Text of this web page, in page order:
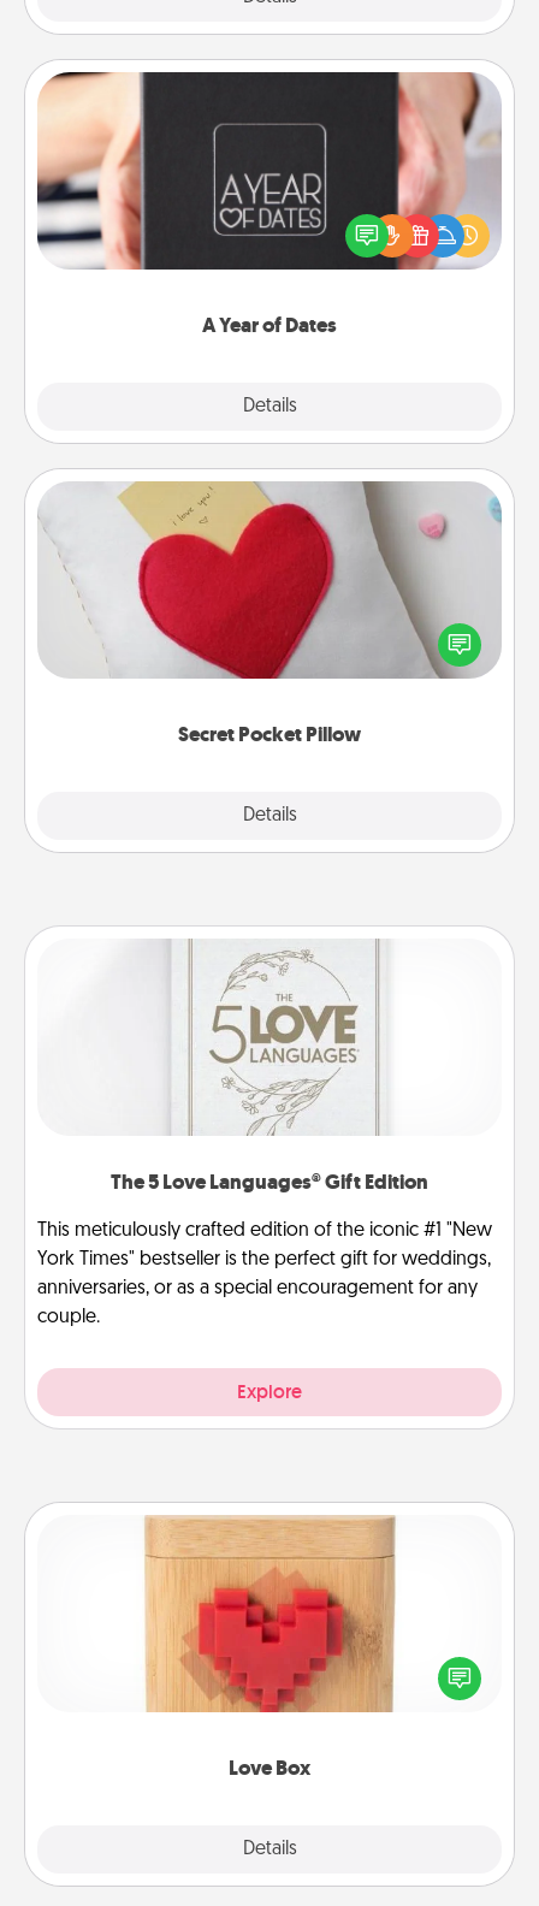
A Year of Dates
Details
A box of dates is the perfect romantic Christmas
gift, wedding anniversary present, or just because
you want to show them how much you want to
Secret Pocket Pillow
Details
Secret Pocket Pillow
Make a secret pocket pillow for some Words of
Affirmation fun! Use the pocket pillow to leave each
other encouraging or affectionate notes, poetry,
The 5 Love Languages® Gift Edition
This meticulously crafted edition of the iconic #1 "New
York Times" bestseller is the perfect gift for weddings,
anniversaries, or as a special encouragement for any
couple.
Explore
Love Box
Details
Love Box
Here's a fun way to stay connected and send your
love in a long-distance relationship.